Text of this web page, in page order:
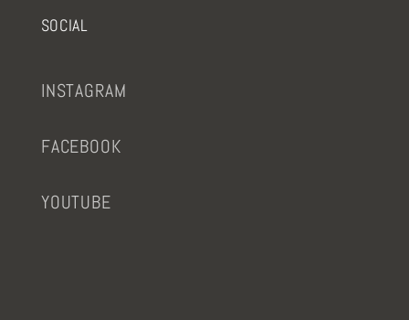
SOCIAL
INSTAGRAM
FACEBOOK
YOUTUBE